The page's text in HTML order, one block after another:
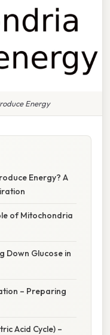
Energy
Energy? A
of Mitochondria
Down Glucose in
– Preparing
Acid Cycle) –